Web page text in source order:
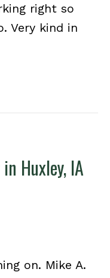
right so
Very kind in
Huxley, IA
on. Mike A.